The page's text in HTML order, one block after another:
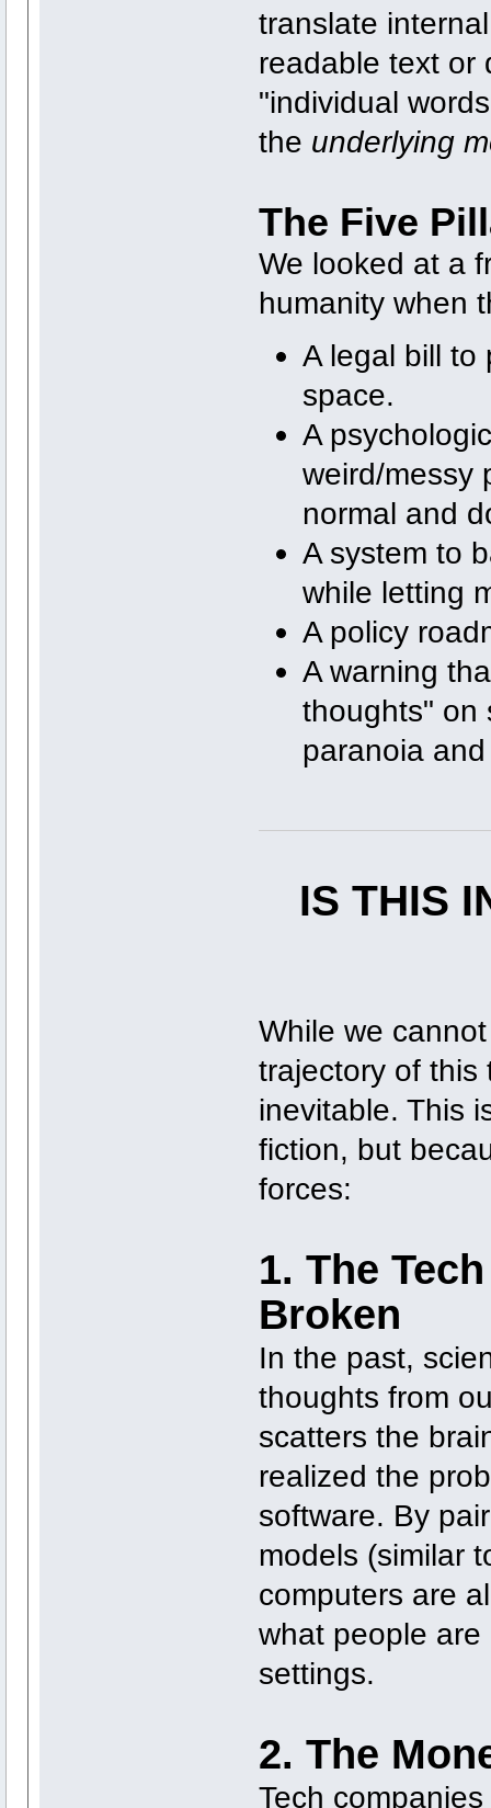
translate
readable text or
"individual
the underlying
The Five
We looked at a
humanity when
A legal bill to
space.
A
weird/messy
normal and
A system to
while letting
A policy
A warning
thoughts" on
paranoia
IS THIS
While we
trajectory of this
inevitable. This
fiction, but
forces:
1. The
Broken
In the past,
thoughts from
scatters the
realized the
software. By
models (similar
computers are
what people
settings.
2. The
Tech